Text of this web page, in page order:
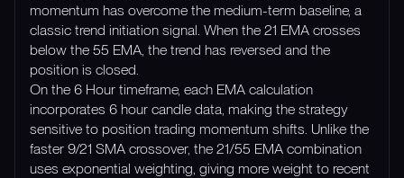
momentum has overcome the medium-term baseline, a
classic trend initiation signal. When the 21 EMA crosses
below the 55 EMA, the trend has reversed and the
position is closed.
On the 6 Hour timeframe, each EMA calculation
incorporates 6 hour candle data, making the strategy
sensitive to position trading momentum shifts. Unlike the
faster 9/21 SMA crossover, the 21/55 EMA combination
uses exponential weighting, giving more weight to recent